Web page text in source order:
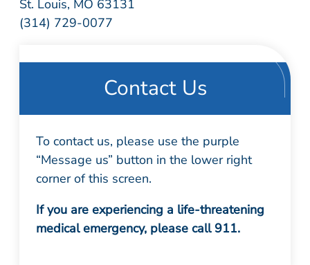
St. Louis, MO 63131
(314) 729-0077
Contact Us
To contact us, please use the purple
“Message us” button in the lower right
corner of this screen.
If you are experiencing a life-threatening
medical emergency, please call 911.